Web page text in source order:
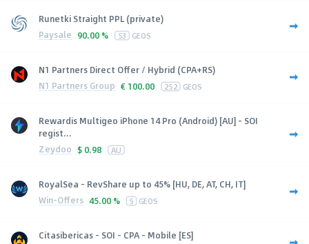
Runetki Straight PPL (private)
Paysale 90.00 % 53 GEOS
N1 Partners Direct Offer / Hybrid (CPA+RS)
N1 Partners Group € 100.00 252 GEOS
Rewardis Multigeo iPhone 14 Pro (Android) [AU] - SOI
regist...
Zeydoo $ 0.98 AU
RoyalSea - RevShare up to 45% [HU, DE, AT, CH, IT]
Win-Offers 45.00 % 5 GEOS
Citasibericas - SOI - CPA - Mobile [ES]